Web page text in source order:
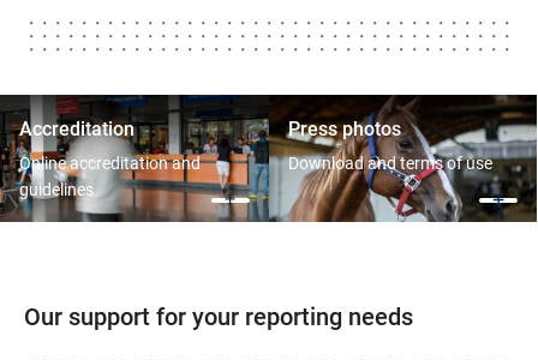
Accreditation
Online accreditation and
guidelines
Press photos
Download and terms of use
Our support for your reporting needs